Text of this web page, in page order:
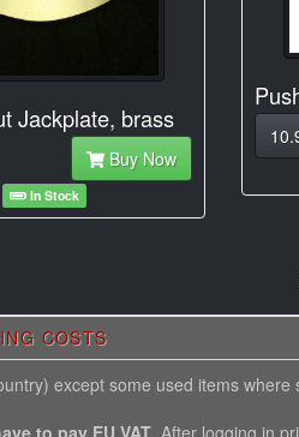
Jackplate, brass
Buy Now
In Stock
COSTS
except some used items where
to pay EU VAT . After logging in